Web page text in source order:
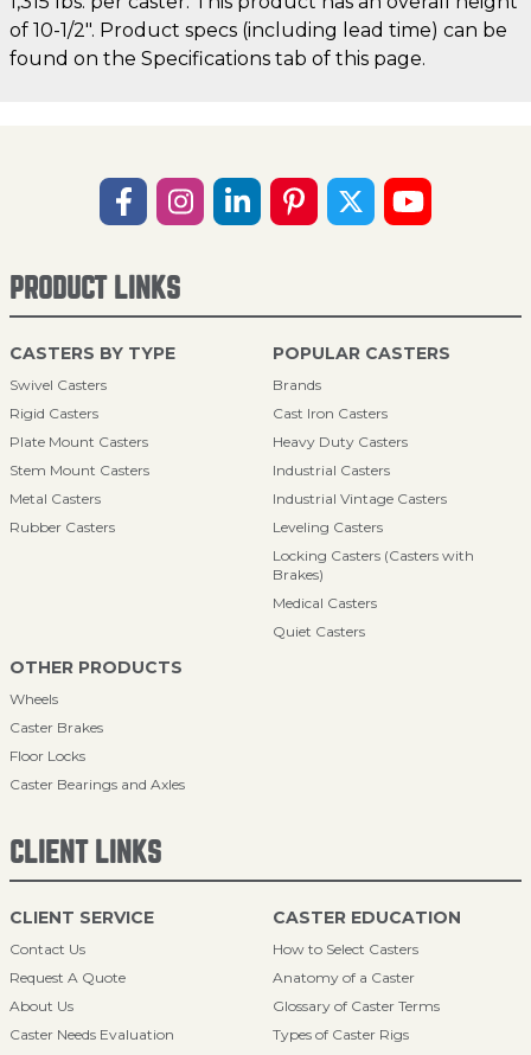
of 10-1/2". Product specs (including lead time) can be
found on the Specifications tab of this page.
PRODUCT LINKS
CASTERS BY TYPE
Swivel Casters
Rigid Casters
Plate Mount Casters
Stem Mount Casters
Metal Casters
Rubber Casters
POPULAR CASTERS
Brands
Cast Iron Casters
Heavy Duty Casters
Industrial Casters
Industrial Vintage Casters
Leveling Casters
Locking Casters (Casters with
Brakes)
Medical Casters
Quiet Casters
OTHER PRODUCTS
Wheels
Caster Brakes
Floor Locks
Caster Bearings and Axles
CLIENT LINKS
CLIENT SERVICE
Contact Us
Request A Quote
About Us
Caster Needs Evaluation
CASTER EDUCATION
How to Select Casters
Anatomy of a Caster
Glossary of Caster Terms
Types of Caster Rigs